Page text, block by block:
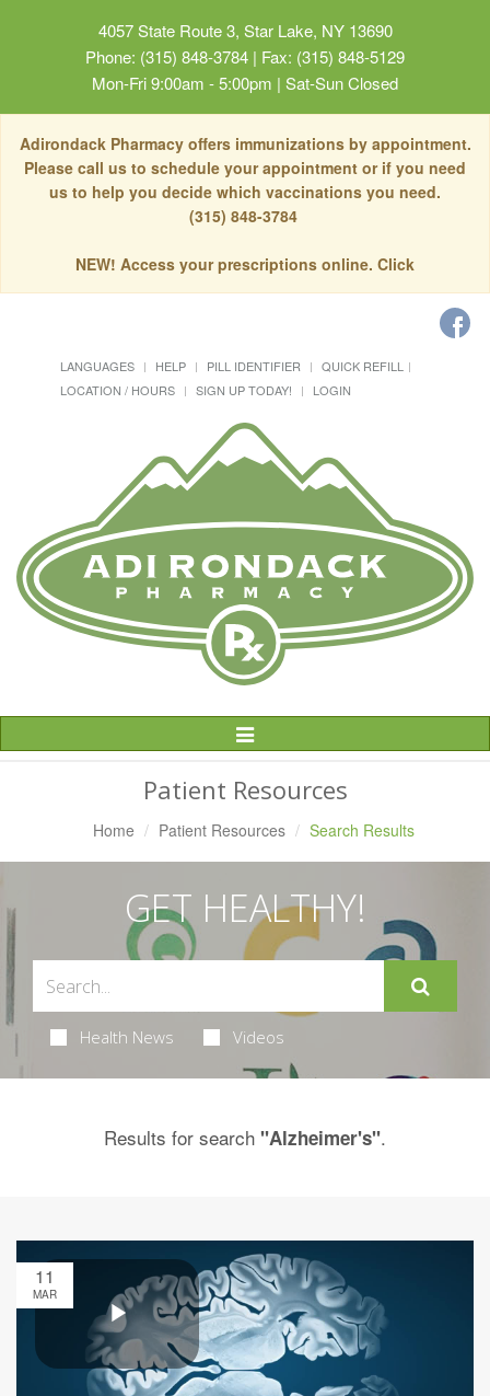
4057 State Route 3, Star Lake, NY 13690
Phone: (315) 848-3784 | Fax: (315) 848-5129
Mon-Fri 9:00am - 5:00pm | Sat-Sun Closed
Adirondack Pharmacy offers immunizations by appointment.
Please call us to schedule your appointment or if you need
us to help you decide which vaccinations you need.
(315) 848-3784
NEW! Access your prescriptions online. Click
LANGUAGES HELP PILL IDENTIFIER
QUICK REFILL
LOCATION / HOURS
SIGN UP TODAY! LOGIN
Toggle
Patient Resources
Home Patient Resources Search Results
GET HEALTHY!
Health News Videos
Results for search "Alzheimer's".
11
MAR